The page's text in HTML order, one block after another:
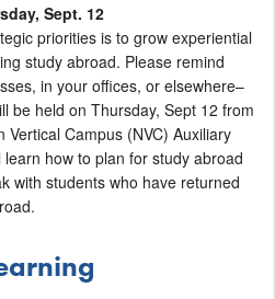
Sept. 12
priorities is to grow experiential
study abroad. Please remind
in your offices, or elsewhere–
be held on Thursday, Sept 12 from
Campus (NVC) Auxiliary
how to plan for study abroad
with students who have returned